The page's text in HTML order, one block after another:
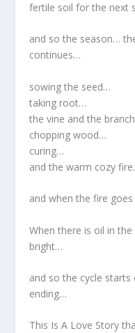
fertile soil for the next
and so the season…
continues…
sowing the seed…
taking root…
the vine and the
chopping wood…
curing…
and the warm cozy
and when the fire
When there is oil in
bright…
and so the cycle
ending…
This Is A Love Story